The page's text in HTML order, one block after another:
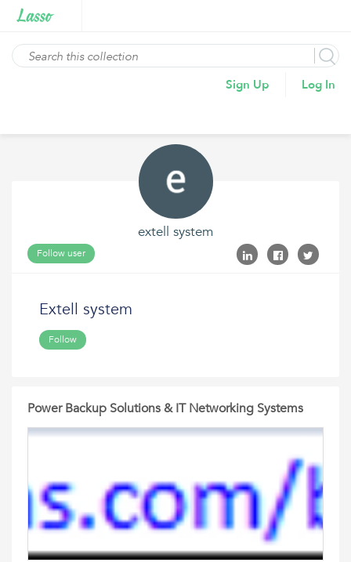
Sign Up Log In
extell system
Follow user
Extell system
Follow
Power Backup Solutions & IT Networking Systems